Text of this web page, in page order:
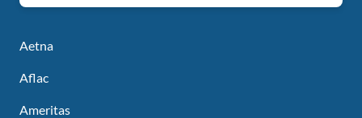
Aetna
Aflac
Ameritas